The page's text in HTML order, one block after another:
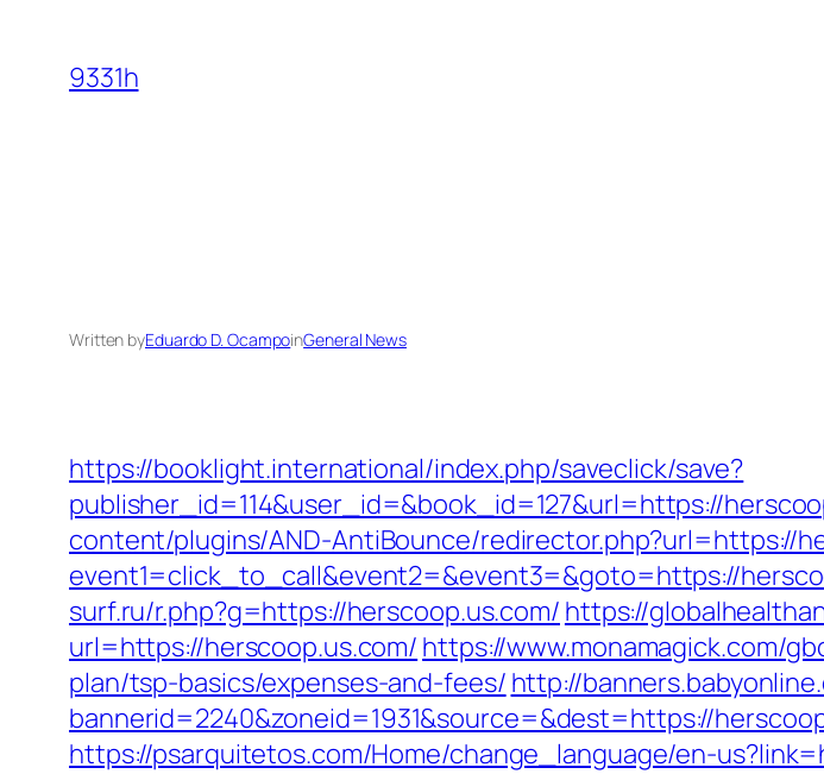
content
9331h
Written byEduardo D. OcampoinGeneral News
https://booklight.international/index.php/saveclick/save?
publisher_id=114&user_id=&book_id=127&url=https://
content/plugins/AND-AntiBounce/redirector.php?url=https://
event1=click_to_call&event2=&event3=&goto=https://
surf.ru/r.php?g=https://herscoop.us.com/ https://
url=https://herscoop.us.com/ https://www.monamagick.com/
plan/tsp-basics/expenses-and-fees/ http://
bannerid=2240&zoneid=1931&source=&dest=https://
https://psarquitetos.com/Home/change_language/en-